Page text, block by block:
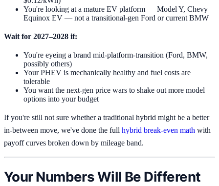
You're looking at a mature EV platform — Model Y, Chevy
Equinox EV — not a transitional-gen Ford or current BMW
Wait for 2027–2028 if:
You're eyeing a brand mid-platform-transition (Ford, BMW,
possibly others)
Your PHEV is mechanically healthy and fuel costs are
tolerable
You want the next-gen price wars to shake out more model
options into your budget
If you're still not sure whether a traditional hybrid might be a better
in-between move, we've done the full hybrid break-even math with
payoff curves broken down by mileage band.
Your Numbers Will Be Different